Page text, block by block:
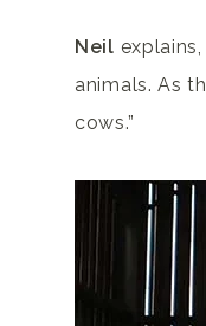
Neil
animals. As
cows.”